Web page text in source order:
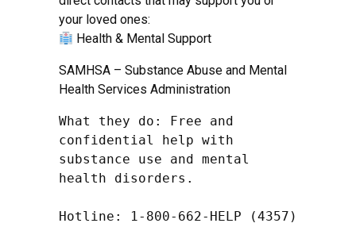
your loved ones:
Health & Mental Support
SAMHSA – Substance Abuse and Mental
Health Services Administration
What they do: Free and
confidential help with
substance use and mental
health disorders.
Hotline: 1-800-662-HELP (4357)